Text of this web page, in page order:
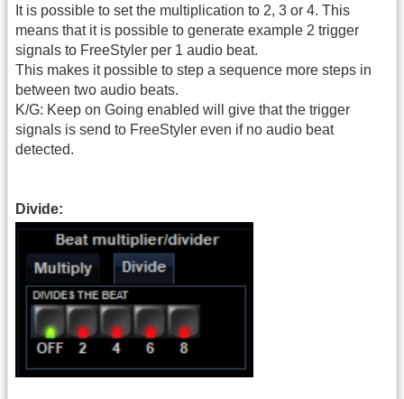
It is possible to set the multiplication to 2, 3 or 4. This
means that it is possible to generate example 2 trigger
signals to FreeStyler per 1 audio beat.
This makes it possible to step a sequence more steps in
between two audio beats.
K/G: Keep on Going enabled will give that the trigger
signals is send to FreeStyler even if no audio beat
detected.
Divide: